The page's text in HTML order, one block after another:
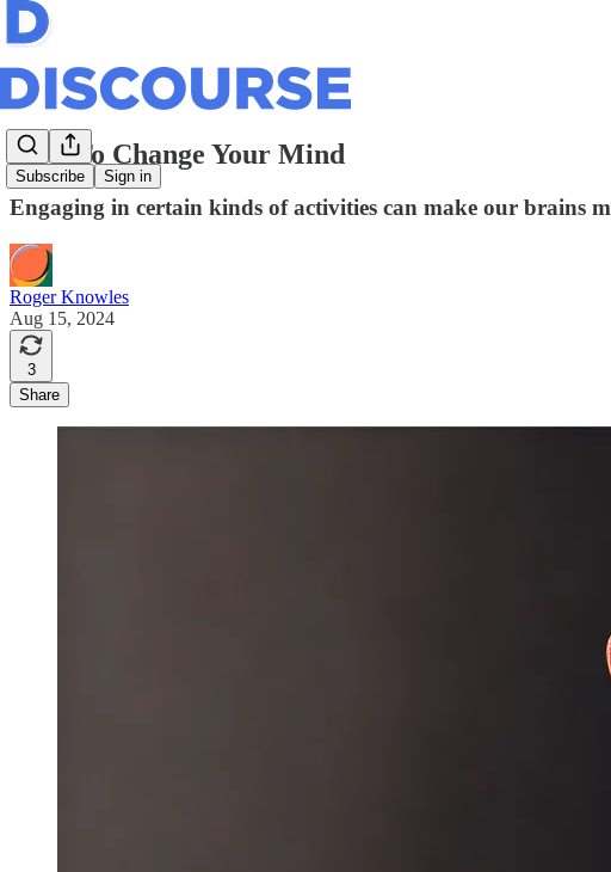
Subscribe Sign in
How To Change Your Mind
Engaging in certain kinds of activities can make our brains
Roger Knowles
Aug 15, 2024
3
Share